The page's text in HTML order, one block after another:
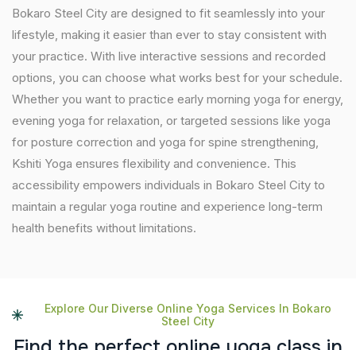
Bokaro Steel City are designed to fit seamlessly into your
lifestyle, making it easier than ever to stay consistent with
your practice. With live interactive sessions and recorded
options, you can choose what works best for your schedule.
Whether you want to practice early morning yoga for energy,
evening yoga for relaxation, or targeted sessions like yoga
for posture correction and yoga for spine strengthening,
Kshiti Yoga ensures flexibility and convenience. This
accessibility empowers individuals in Bokaro Steel City to
maintain a regular yoga routine and experience long-term
health benefits without limitations.
Explore Our Diverse Online Yoga Services In Bokaro
Steel City